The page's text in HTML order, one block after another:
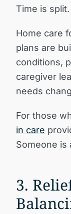
Time is
Home care
plans are
conditions,
caregiver
needs
For those
in care
Someone is
3.